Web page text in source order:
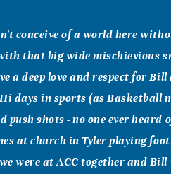
conceive of a world here
that big wide mischievious
a deep love and respect for
days in sports (as Basketball
push shots - no one ever heard
at church in Tyler playing
were at ACC together and